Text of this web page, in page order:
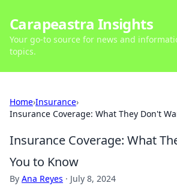
Carapeastra Insights
Your go-to source for news and
topics.
Home›Insurance›
Insurance Coverage: What They Don't
Insurance Coverage: What
You to Know
By Ana Reyes · July 8, 2024